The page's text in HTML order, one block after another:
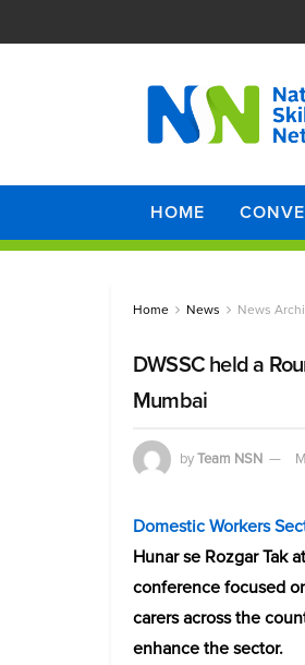
HOME
Home News News
DWSSC held a
Mumbai
byTeam NSN
Domestic Workers
Hunar se Rozgar Tak
conference focused
carers across the
enhance the sector.